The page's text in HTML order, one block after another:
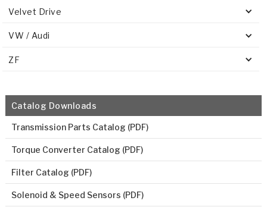
Velvet Drive
VW / Audi
ZF
Catalog Downloads
Transmission Parts Catalog (PDF)
Torque Converter Catalog (PDF)
Filter Catalog (PDF)
Solenoid & Speed Sensors (PDF)